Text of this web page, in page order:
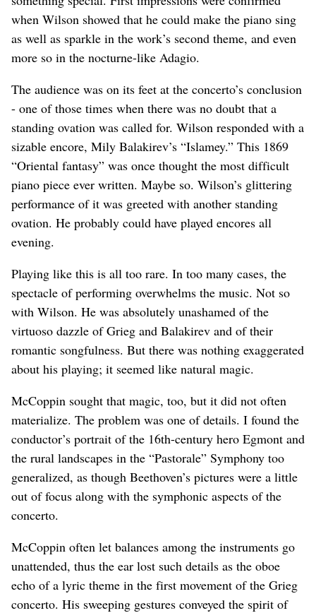
when Wilson showed that he could make the piano sing
as well as sparkle in the work’s second theme, and even
more so in the nocturne-like Adagio.
The audience was on its feet at the concerto’s conclusion
- one of those times when there was no doubt that a
standing ovation was called for. Wilson responded with a
sizable encore, Mily Balakirev’s “Islamey.” This 1869
“Oriental fantasy” was once thought the most difficult
piano piece ever written. Maybe so. Wilson’s glittering
performance of it was greeted with another standing
ovation. He probably could have played encores all
evening.
Playing like this is all too rare. In too many cases, the
spectacle of performing overwhelms the music. Not so
with Wilson. He was absolutely unashamed of the
virtuoso dazzle of Grieg and Balakirev and of their
romantic songfulness. But there was nothing exaggerated
about his playing; it seemed like natural magic.
McCoppin sought that magic, too, but it did not often
materialize. The problem was one of details. I found the
conductor’s portrait of the 16th-century hero Egmont and
the rural landscapes in the “Pastorale” Symphony too
generalized, as though Beethoven’s pictures were a little
out of focus along with the symphonic aspects of the
concerto.
McCoppin often let balances among the instruments go
unattended, thus the ear lost such details as the oboe
echo of a lyric theme in the first movement of the Grieg
concerto. His sweeping gestures conveyed the spirit of